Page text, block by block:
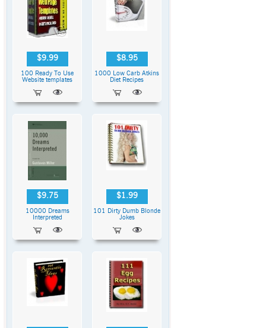
$9.99
100 Ready To Use
Website templates
$8.95
1000 Low Carb Atkins
Diet Recipes
$9.75
10000 Dreams
Interpreted
$1.99
101 Dirty Dumb Blonde
Jokes